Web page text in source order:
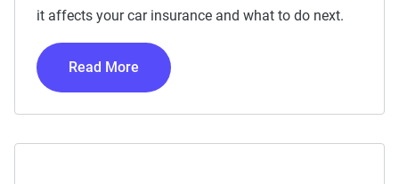
it affects your car insurance and what to do next.
Read More